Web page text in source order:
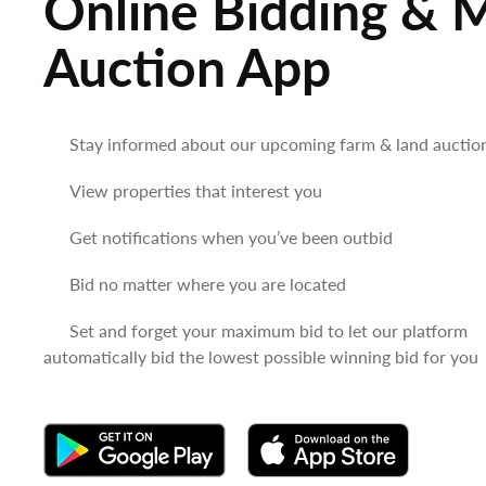
Auction App
Stay informed about our upcoming farm & land
View properties that interest you
Get notifications when you’ve been outbid
Bid no matter where you are located
Set and forget your maximum bid to let our platform
automatically bid the lowest possible winning bid for you